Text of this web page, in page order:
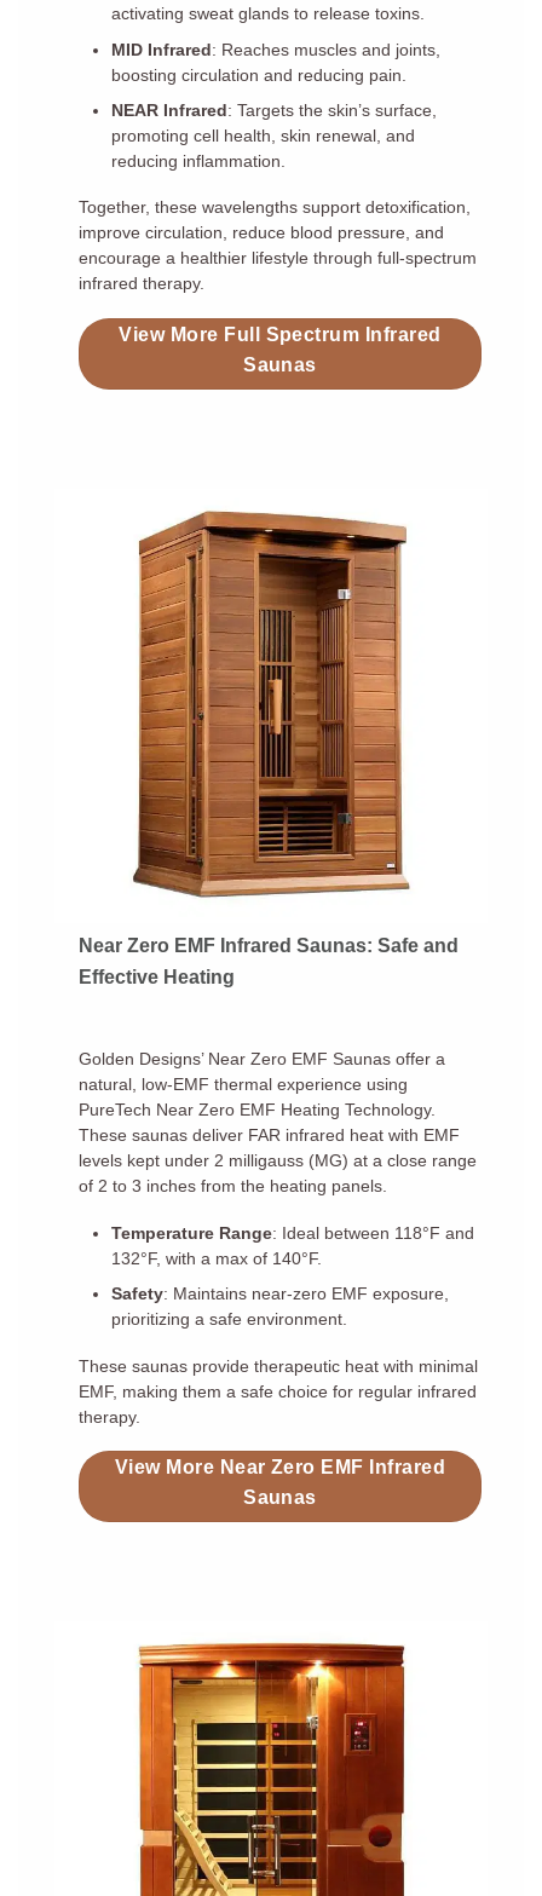
activating sweat glands to release toxins.
MID Infrared: Reaches muscles and joints,
boosting circulation and reducing pain.
NEAR Infrared : Targets the skin’s surface,
promoting cell health, skin renewal, and
reducing inflammation.
Together, these wavelengths support detoxification,
improve circulation, reduce blood pressure, and
encourage a healthier lifestyle through full-spectrum
infrared therapy.
View More Full Spectrum Infrared
Saunas
Near Zero EMF Infrared Saunas: Safe and
Effective Heating
Golden Designs’ Near Zero EMF Saunas offer a
natural, low-EMF thermal experience using
PureTech Near Zero EMF Heating Technology.
These saunas deliver FAR infrared heat with EMF
levels kept under 2 milligauss (MG) at a close range
of 2 to 3 inches from the heating panels.
Temperature Range: Ideal between 118°F and
132°F, with a max of 140°F.
Safety: Maintains near-zero EMF exposure,
prioritizing a safe environment.
These saunas provide therapeutic heat with minimal
EMF, making them a safe choice for regular infrared
therapy.
View More Near Zero EMF Infrared
Saunas